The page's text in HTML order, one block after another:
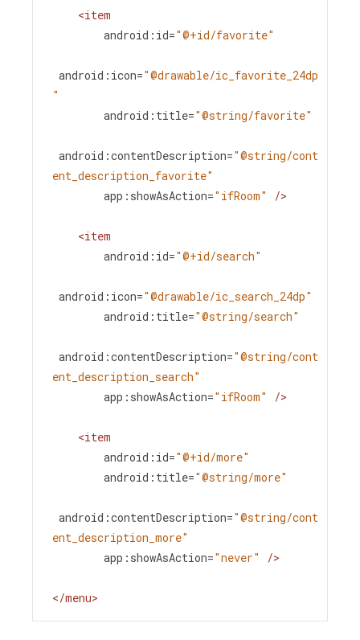
<item
android:id="@+id/favorite"
android:icon="@drawable/ic_favorite_24dp
"
android:title="@string/favorite"
android:contentDescription="@string/cont
ent_description_favorite"
app:showAsAction="ifRoom" />
<item
android:id="@+id/search"
android:icon="@drawable/ic_search_24dp"
android:title="@string/search"
android:contentDescription="@string/cont
ent_description_search"
app:showAsAction="ifRoom" />
<item
android:id="@+id/more"
android:title="@string/more"
android:contentDescription="@string/cont
ent_description_more"
app:showAsAction="never" />
</menu>